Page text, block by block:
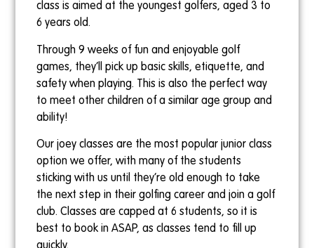
class is aimed at the youngest golfers, aged 3 to
6 years old.
Through 9 weeks of fun and enjoyable golf
games, they’ll pick up basic skills, etiquette, and
safety when playing. This is also the perfect way
to meet other children of a similar age group and
ability!
Our joey classes are the most popular junior class
option we offer, with many of the students
sticking with us until they’re old enough to take
the next step in their golfing career and join a golf
club. Classes are capped at 6 students, so it is
best to book in ASAP, as classes tend to fill up